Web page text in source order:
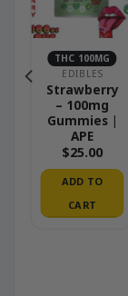
THC 100MG
EDIBLES
Strawberry
– 100mg
Gummies |
APE
$25.00
ADD TO
CART